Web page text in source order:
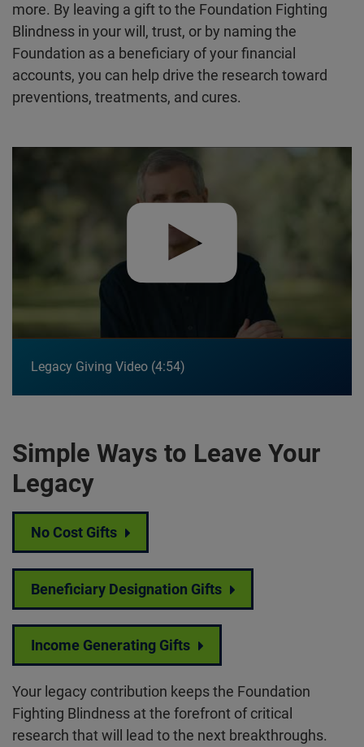
more. By leaving a gift to the Foundation Fighting
Blindness in your will, trust, or by naming the
Foundation as a beneficiary of your financial
accounts, you can help drive the research toward
preventions, treatments, and cures.
Legacy Giving Video 4:54
Simple Ways to Leave Your
Legacy
No Cost Gifts
Beneficiary Designation Gifts
Income Generating Gifts
Your legacy contribution keeps the Foundation
Fighting Blindness at the forefront of critical
research that will lead to the next breakthroughs.